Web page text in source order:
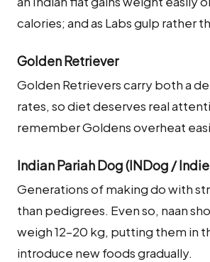
calories; and as Labs gulp rather
Golden Retriever
Golden Retrievers carry both a
rates, so diet deserves real
remember Goldens overheat
Indian Pariah Dog (INDog /
Generations of making do with
than pedigrees. Even so, naan
weigh 12–20 kg, putting them in
introduce new foods gradually.